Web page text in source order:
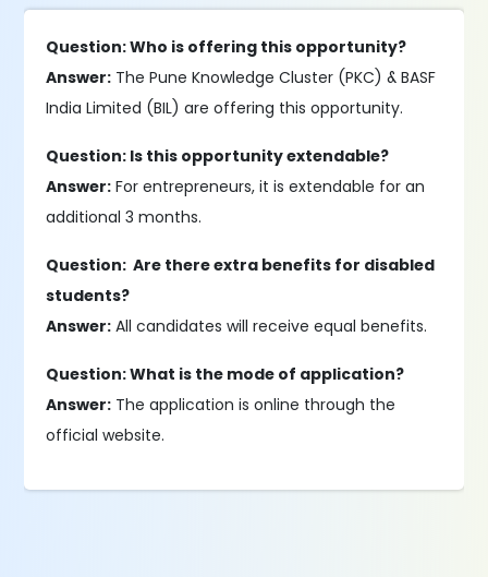
Question: Who is offering this opportunity?
Answer: The Pune Knowledge Cluster (PKC) & BASF
India Limited (BIL) are offering this opportunity.
Question: Is this opportunity extendable?
Answer: For entrepreneurs, it is extendable for an
additional 3 months.
Question: Are there extra benefits for disabled
students?
Answer: All candidates will receive equal benefits.
Question: What is the mode of application?
Answer: The application is online through the
official website.